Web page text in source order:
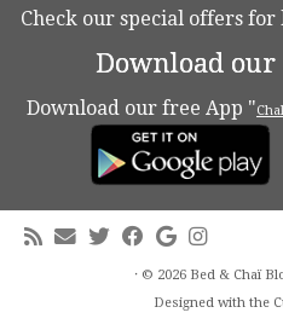
Check our special offers for
Download
Download our free App "
· © 2026 Bed & Chaï
Designed with the